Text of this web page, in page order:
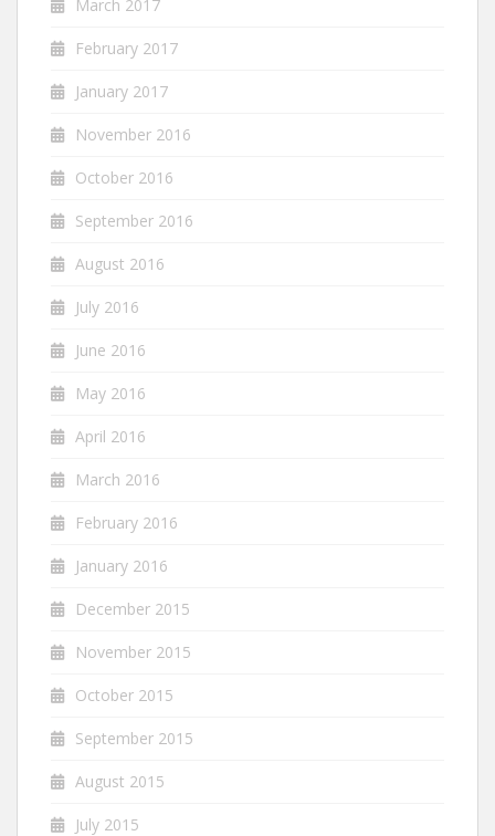
March 2017
February 2017
January 2017
November 2016
October 2016
September 2016
August 2016
July 2016
June 2016
May 2016
April 2016
March 2016
February 2016
January 2016
December 2015
November 2015
October 2015
September 2015
August 2015
July 2015